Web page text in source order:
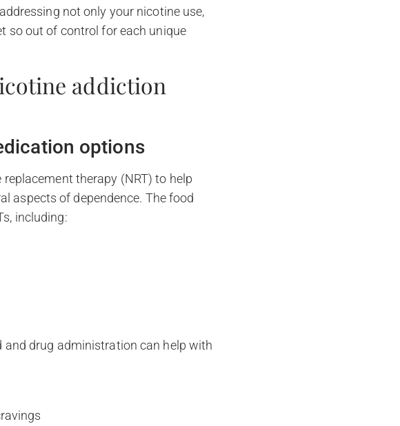
not only your nicotine use,
so out of control for each unique
addiction
options
therapy (NRT) to help
aspects of dependence. The food
including:
drug administration can help with